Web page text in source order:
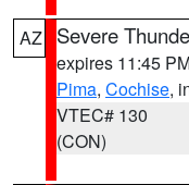
AZ Severe
expires 11:45
Pima, Cochise,
VTEC# 130
(CON)